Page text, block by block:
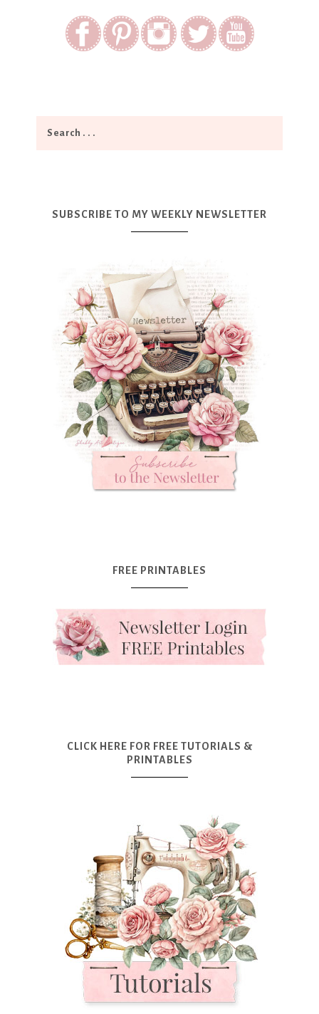
SUBSCRIBE TO MY WEEKLY NEWSLETTER
FREE PRINTABLES
CLICK HERE FOR FREE TUTORIALS &
PRINTABLES